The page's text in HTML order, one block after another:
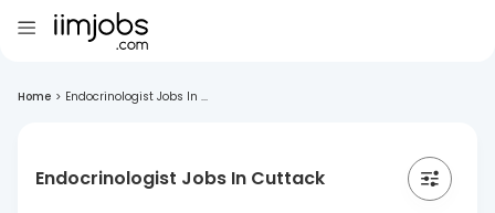
Home > Endocrinologist Jobs In ...
Endocrinologist Jobs In Cuttack